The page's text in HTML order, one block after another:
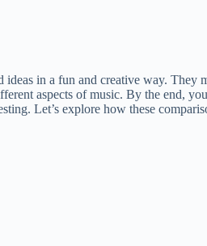
ideas in a fun and creative way.
aspects of music. By the end,
Let’s explore how these